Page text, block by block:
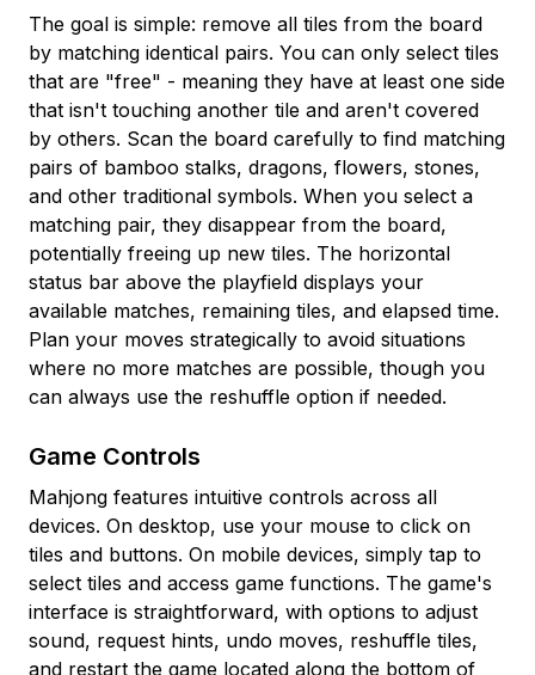
The goal is simple: remove all tiles from the board
by matching identical pairs. You can only select tiles
that are "free" - meaning they have at least one side
that isn't touching another tile and aren't covered
by others. Scan the board carefully to find matching
pairs of bamboo stalks, dragons, flowers, stones,
and other traditional symbols. When you select a
matching pair, they disappear from the board,
potentially freeing up new tiles. The horizontal
status bar above the playfield displays your
available matches, remaining tiles, and elapsed time.
Plan your moves strategically to avoid situations
where no more matches are possible, though you
can always use the reshuffle option if needed.
Game Controls
Mahjong features intuitive controls across all
devices. On desktop, use your mouse to click on
tiles and buttons. On mobile devices, simply tap to
select tiles and access game functions. The game's
interface is straightforward, with options to adjust
sound, request hints, undo moves, reshuffle tiles,
and restart the game located along the bottom of